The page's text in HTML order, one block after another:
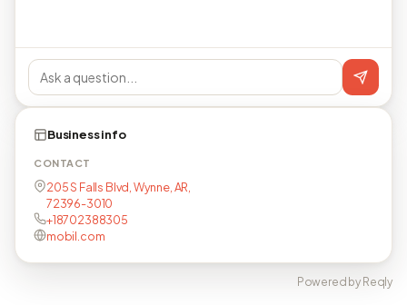
Business info
CONTACT
205 S Falls Blvd, Wynne, AR,
72396-3010
+18702388305
mobil.com
Powered by Reqly